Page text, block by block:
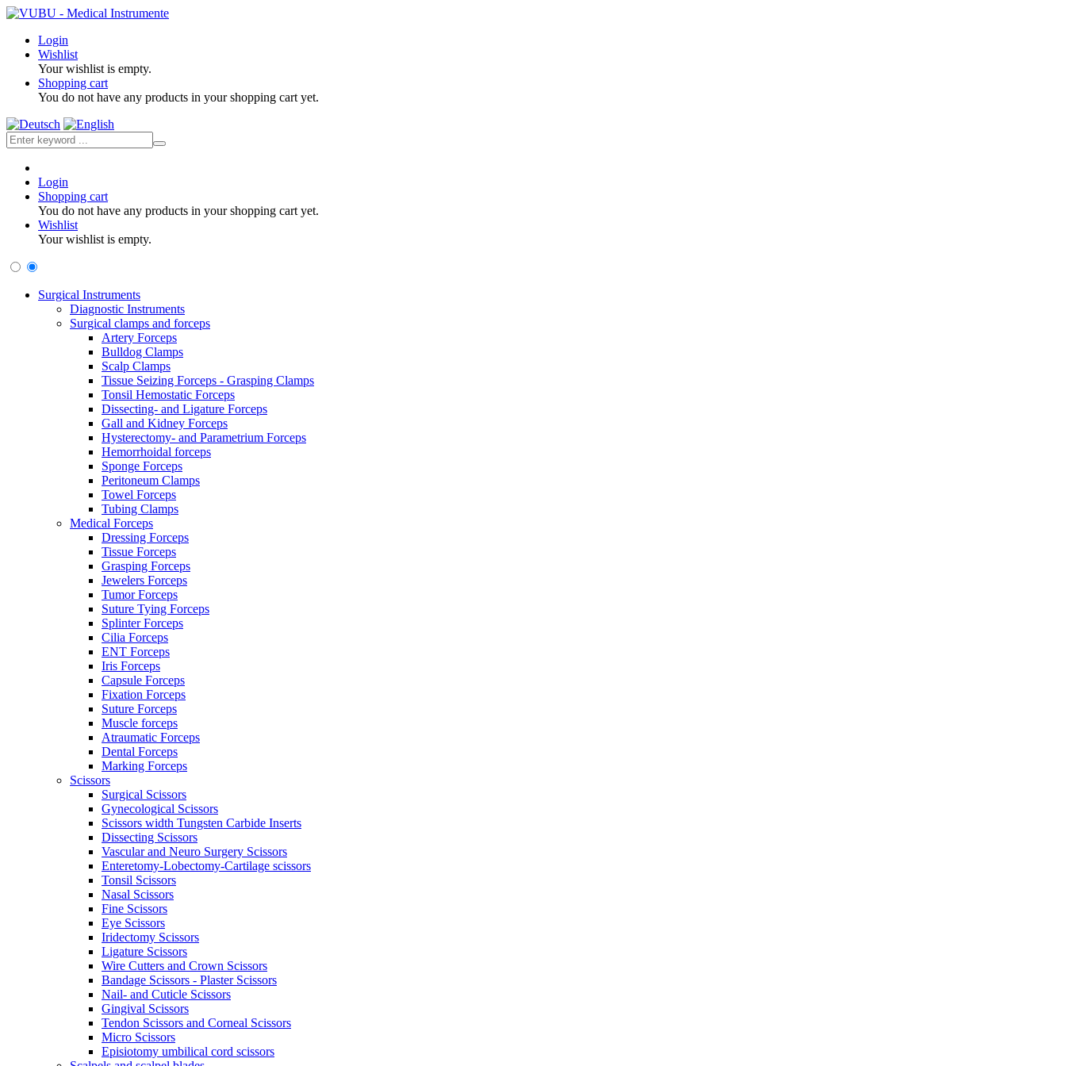
Login
Wishlist
Your wishlist is empty.
Shopping cart
You do not have any products in your shopping cart yet.
Login
Shopping cart
You do not have any products in your shopping cart yet.
Wishlist
Your wishlist is empty.
Surgical Instruments
Diagnostic Instruments
Surgical clamps and forceps
Artery Forceps
Bulldog Clamps
Scalp Clamps
Tissue Seizing Forceps - Grasping Clamps
Tonsil Hemostatic Forceps
Dissecting- and Ligature Forceps
Gall and Kidney Forceps
Hysterectomy- and Parametrium Forceps
Hemorrhoidal forceps
Sponge Forceps
Peritoneum Clamps
Towel Forceps
Tubing Clamps
Medical Forceps
Dressing Forceps
Tissue Forceps
Grasping Forceps
Jewelers Forceps
Tumor Forceps
Suture Tying Forceps
Splinter Forceps
Cilia Forceps
ENT Forceps
Iris Forceps
Capsule Forceps
Fixation Forceps
Suture Forceps
Muscle forceps
Atraumatic Forceps
Dental Forceps
Marking Forceps
Scissors
Surgical Scissors
Gynecological Scissors
Scissors width Tungsten Carbide Inserts
Dissecting Scissors
Vascular and Neuro Surgery Scissors
Enteretomy-Lobectomy-Cartilage scissors
Tonsil Scissors
Nasal Scissors
Fine Scissors
Eye Scissors
Iridectomy Scissors
Ligature Scissors
Wire Cutters and Crown Scissors
Bandage Scissors - Plaster Scissors
Nail- and Cuticle Scissors
Gingival Scissors
Tendon Scissors and Corneal Scissors
Micro Scissors
Episiotomy umbilical cord scissors